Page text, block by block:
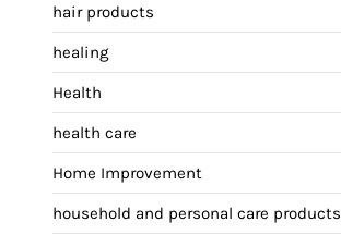
hair products
healing
Health
health care
Home Improvement
household and personal care products